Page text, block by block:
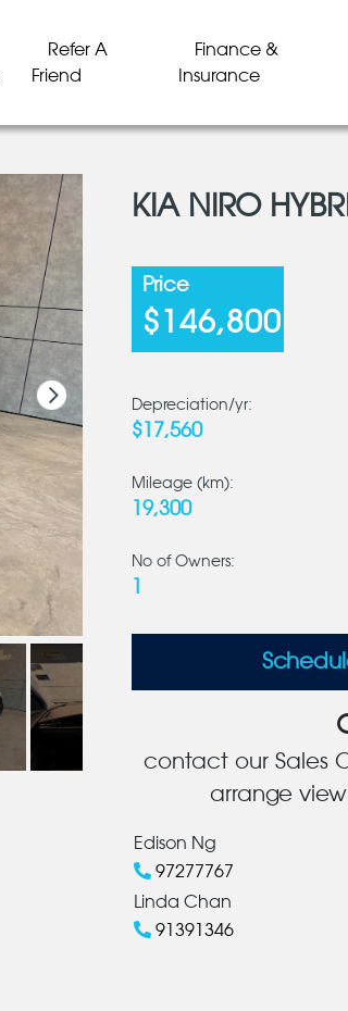
Refer A
Friend
Finance &
Insurance
KIA NIRO
Price
$146,800
Depreciation/yr:
$17,560
Mileage (km):
19,300
No of Owners:
contact our Sales
arrange
Edison Ng
97277767
Linda Chan
91391346